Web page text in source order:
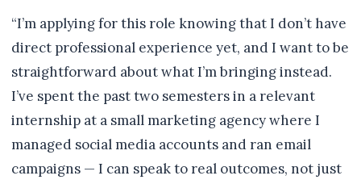
“I’m applying for this role knowing that I don’t have
direct professional experience yet, and I want to be
straightforward about what I’m bringing instead.
I’ve spent the past two semesters in a relevant
internship at a small marketing agency where I
managed social media accounts and ran email
campaigns — I can speak to real outcomes, not just